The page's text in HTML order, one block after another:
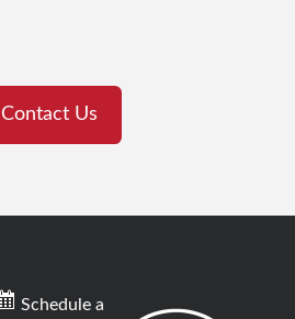
Contact Us
Schedule a